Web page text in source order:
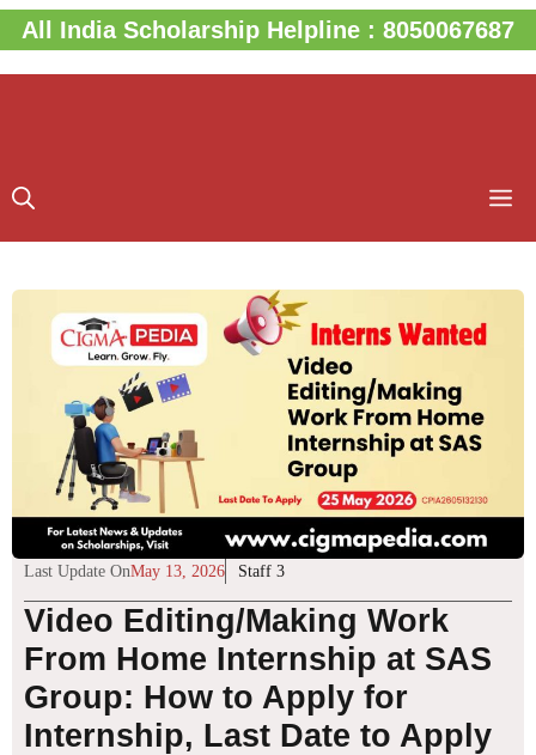
Skip
to
content
All India Scholarship Helpline : 8050067687
Last Update OnMay 13, 2026 Staff 3
Video Editing/Making Work
From Home Internship at SAS
Group: How to Apply for
Internship, Last Date to Apply